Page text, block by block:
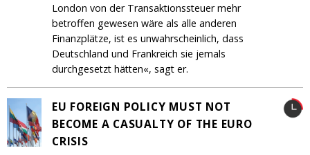
London von der Transaktionssteuer mehr
betroffen gewesen wäre als alle anderen
Finanzplätze, ist es unwahrscheinlich, dass
Deutschland und Frankreich sie jemals
durchgesetzt hätten«, sagt er.
EU FOREIGN POLICY MUST NOT
BECOME A CASUALTY OF THE EURO
CRISIS